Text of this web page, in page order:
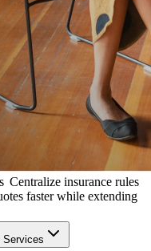
Centralize insurance rules
faster while extending
Services